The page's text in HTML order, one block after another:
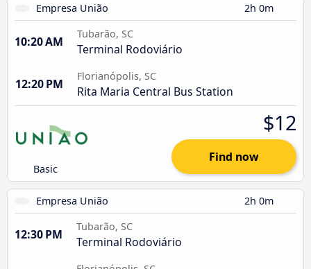
Empresa União 2h 0m
10:20 AM
Tubarão, SC
Terminal Rodoviário
12:20 PM
Florianópolis, SC
Rita Maria Central Bus Station
Basic
$12
Find now
Empresa União 2h 0m
12:30 PM
Tubarão, SC
Terminal Rodoviário